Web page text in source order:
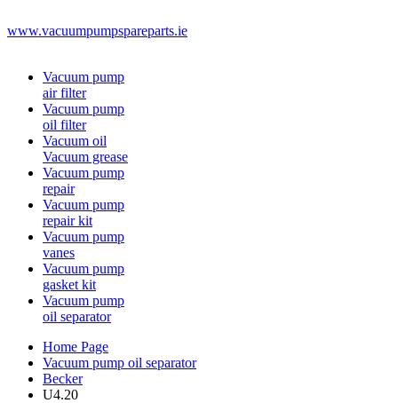
www.vacuumpumpspareparts.ie
Vacuum pump
air filter
Vacuum pump
oil filter
Vacuum oil
Vacuum grease
Vacuum pump
repair
Vacuum pump
repair kit
Vacuum pump
vanes
Vacuum pump
gasket kit
Vacuum pump
oil separator
Home Page
Vacuum pump oil separator
Becker
U4.20